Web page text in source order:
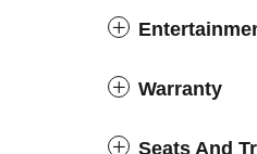
Warranty
Seats And